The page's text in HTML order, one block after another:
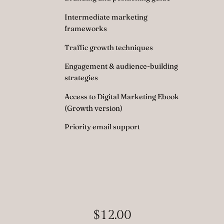
Intermediate marketing
frameworks
Traffic growth techniques
Engagement & audience-building
strategies
Access to Digital Marketing Ebook
(Growth version)
Priority email support
$12.00